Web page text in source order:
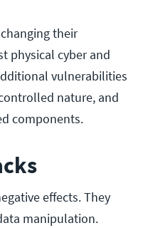
their
physical cyber and
vulnerabilities
nature, and
components.
effects. They
manipulation.